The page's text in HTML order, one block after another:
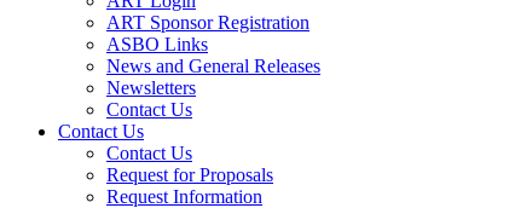
ART Sponsor Registration
ASBO Links
News and General Releases
Newsletters
Contact Us
Contact Us
Contact Us
Request for Proposals
Request Information